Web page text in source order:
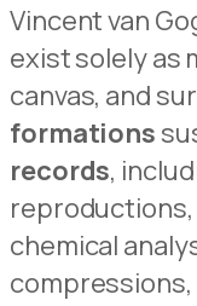
Vincent van
exist solely as
canvas, and
formations
records,
repr
chemical